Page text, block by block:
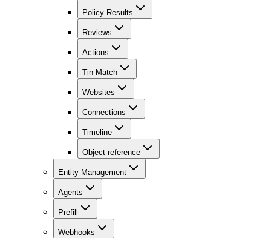
Policy Results
Reviews
Actions
Tin Match
Websites
Connections
Timeline
Object reference
Entity Management
Agents
Prefill
Webhooks